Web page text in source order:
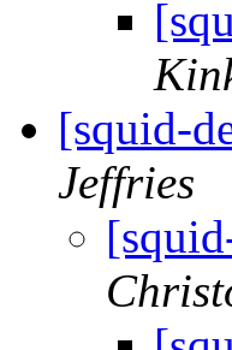
[squid-
Jeffries